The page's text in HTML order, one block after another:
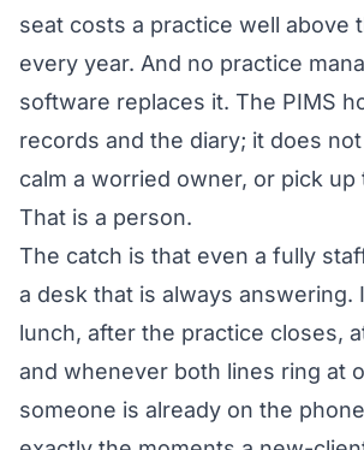
seat costs a practice well above
every year. And no practice
software replaces it. The PIMS
records and the diary; it does
calm a worried owner, or pick up
That is a person.
The catch is that even a fully
a desk that is always answering.
lunch, after the practice closes,
and whenever both lines ring at
someone is already on the